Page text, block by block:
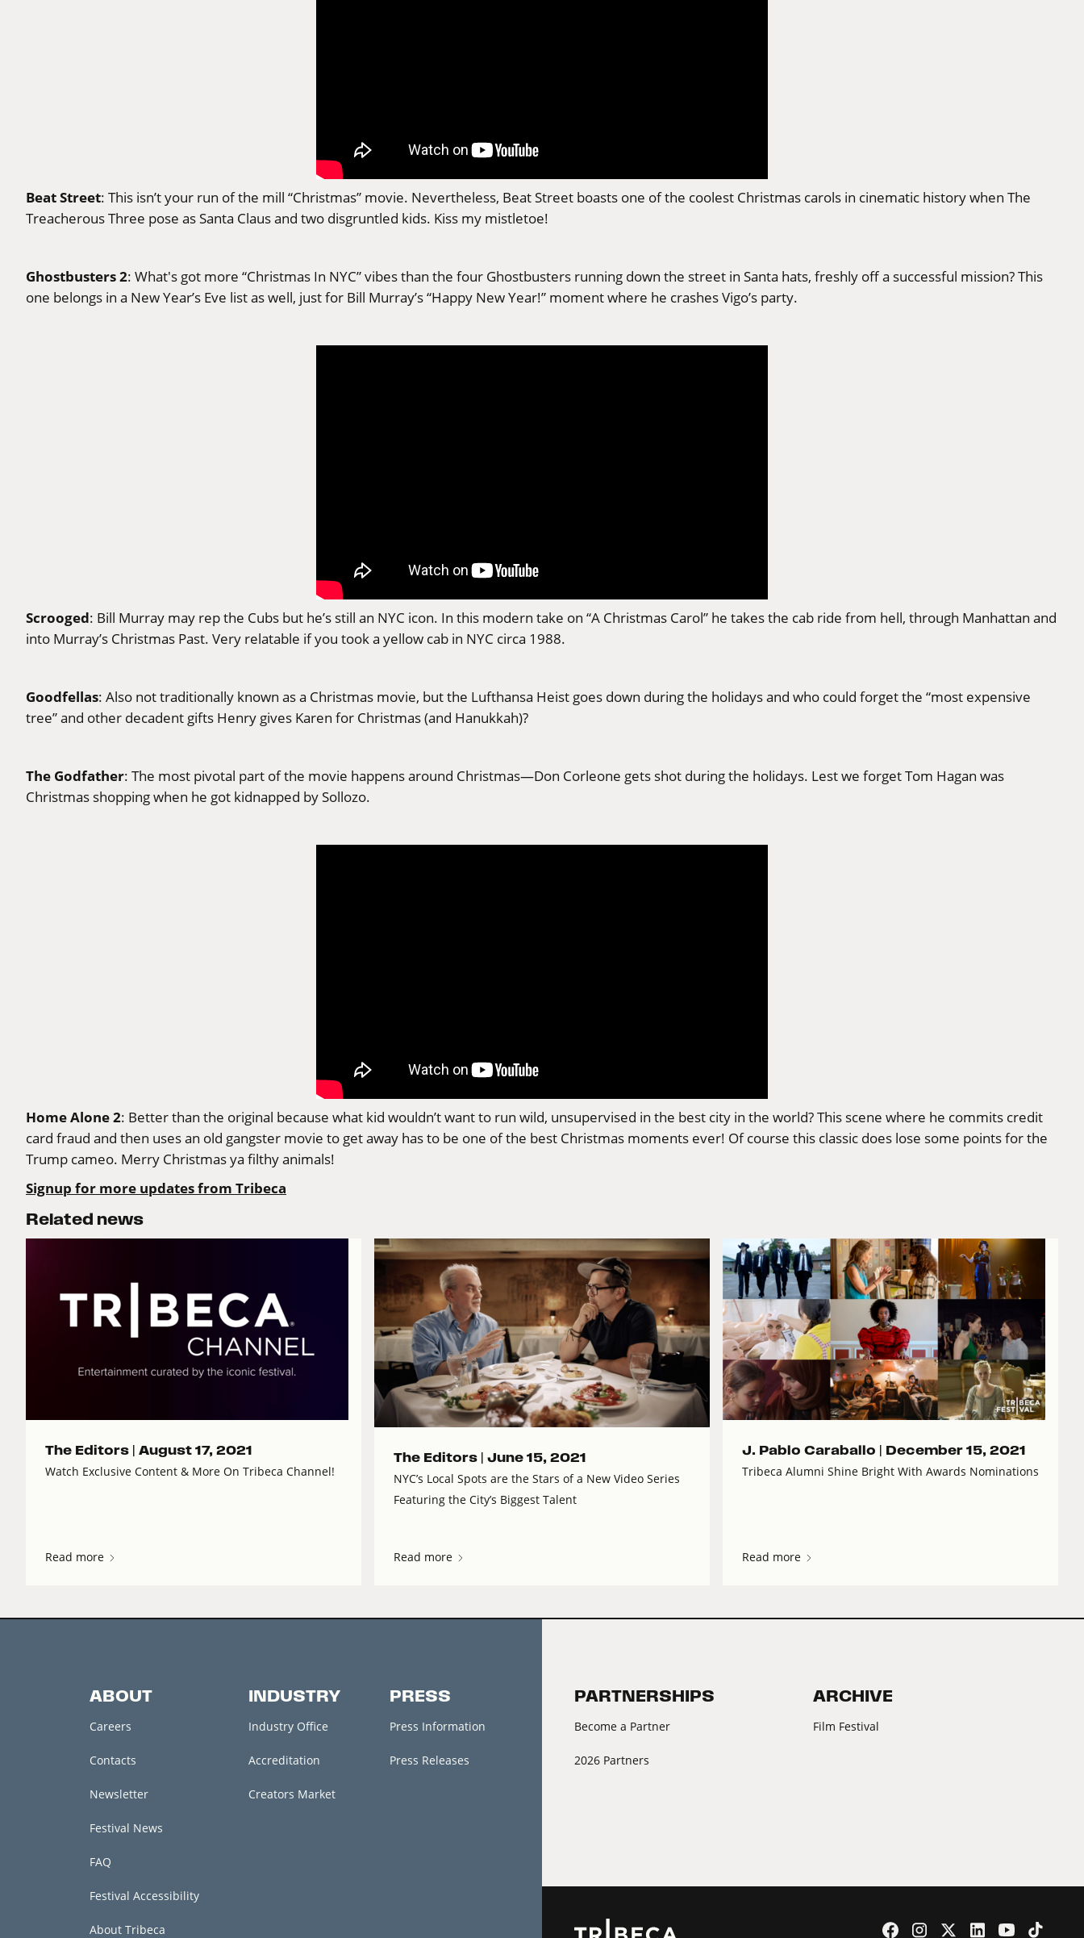
Beat Street: This isn’t your run of the mill “Christmas” movie. Nevertheless, Beat Street boasts one of the coolest Christmas carols in cinematic history when The
Treacherous Three pose as Santa Claus and two disgruntled kids. Kiss my mistletoe!
Ghostbusters 2: What's got more “Christmas In NYC” vibes than the four Ghostbusters running down the street in Santa hats, freshly off a successful mission? This
one belongs in a New Year’s Eve list as well, just for Bill Murray’s “Happy New Year!” moment where he crashes Vigo’s party.
Scrooged: Bill Murray may rep the Cubs but he’s still an NYC icon. In this modern take on “A Christmas Carol” he takes the cab ride from hell, through Manhattan and
into Murray’s Christmas Past. Very relatable if you took a yellow cab in NYC circa 1988.
Goodfellas: Also not traditionally known as a Christmas movie, but the Lufthansa Heist goes down during the holidays and who could forget the “most expensive
tree” and other decadent gifts Henry gives Karen for Christmas (and Hanukkah)?
The Godfather: The most pivotal part of the movie happens around Christmas—Don Corleone gets shot during the holidays. Lest we forget Tom Hagan was
Christmas shopping when he got kidnapped by Sollozo.
Home Alone 2: Better than the original because what kid wouldn’t want to run wild, unsupervised in the best city in the world? This scene where he commits credit
card fraud and then uses an old gangster movie to get away has to be one of the best Christmas moments ever! Of course this classic does lose some points for the
Trump cameo. Merry Christmas ya filthy animals!
Signup for more updates from Tribeca
Related news
The Editors | August 17, 2021
Watch Exclusive Content & More On Tribeca Channel!
Read more
The Editors | June 15, 2021
NYC’s Local Spots are the Stars of a New Video Series
Featuring the City’s Biggest Talent
Read more
J. Pablo Caraballo | December 15, 2021
Tribeca Alumni Shine Bright With Awards Nominations
Read more
ABOUT
Careers
Contacts
Newsletter
Festival News
FAQ
Festival Accessibility
About Tribeca
INDUSTRY
Industry Office
Accreditation
Creators Market
PRESS
Press Information
Press Releases
PARTNERSHIPS
Become a Partner
2026 Partners
ARCHIVE
Film Festival